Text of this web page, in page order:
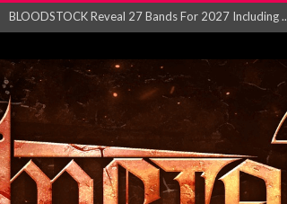
ANTHRAX – RELEASE NEW SINGLE AND VIDEO F...
Gig Review : Opeth: The Last Will and Testamen...
ACCEPT release re-recorded version of ‘S...
Maryland rockers Any Given Sin announce new al...
Vio-lence Limelight Belfast 3rd August 2026...